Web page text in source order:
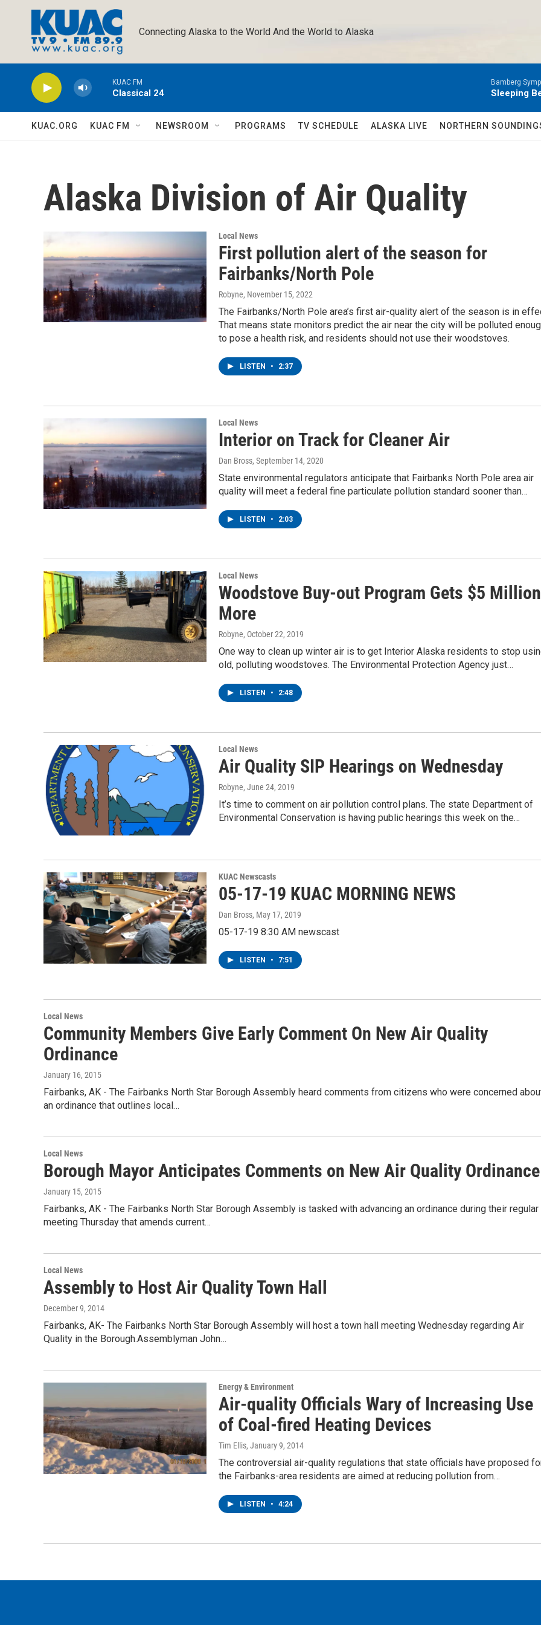
Connecting Alaska to the World And the World to Alaska
KUAC FM
Classical 24
Bamberg
Sleeping
KUAC.ORG KUAC FM NEWSROOM PROGRAMS TV SCHEDULE ALASKA LIVE NORTHERN
Alaska Division of Air Quality
Local News
First pollution alert of the season for
Fairbanks/North Pole
Robyne, November 15, 2022
The Fairbanks/North Pole area’s first air-quality alert of the season is in
That means state monitors predict the air near the city will be polluted
to pose a health risk, and residents should not use their woodstoves.
LISTEN • 2:37
Local News
Interior on Track for Cleaner Air
Dan Bross, September 14, 2020
State environmental regulators anticipate that Fairbanks North Pole area air
quality will meet a federal fine particulate pollution standard sooner than…
LISTEN • 2:03
Local News
Woodstove Buy-out Program Gets $5 Million
More
Robyne, October 22, 2019
One way to clean up winter air is to get Interior Alaska residents to stop
old, polluting woodstoves. The Environmental Protection Agency just…
LISTEN • 2:48
Local News
Air Quality SIP Hearings on Wednesday
Robyne, June 24, 2019
It’s time to comment on air pollution control plans. The state Department of
Environmental Conservation is having public hearings this week on the…
KUAC Newscasts
05-17-19 KUAC MORNING NEWS
Dan Bross, May 17, 2019
05-17-19 8:30 AM newscast
LISTEN • 7:51
Local News
Community Members Give Early Comment On New Air Quality
Ordinance
January 16, 2015
Fairbanks, AK - The Fairbanks North Star Borough Assembly heard comments from citizens who were concerned
an ordinance that outlines local…
Local News
Borough Mayor Anticipates Comments on New Air Quality Ordinance
January 15, 2015
Fairbanks, AK - The Fairbanks North Star Borough Assembly is tasked with advancing an ordinance during their regular
meeting Thursday that amends current…
Local News
Assembly to Host Air Quality Town Hall
December 9, 2014
Fairbanks, AK- The Fairbanks North Star Borough Assembly will host a town hall meeting Wednesday regarding Air
Quality in the Borough.Assemblyman John…
Energy & Environment
Air-quality Officials Wary of Increasing Use
of Coal-fired Heating Devices
Tim Ellis, January 9, 2014
The controversial air-quality regulations that state officials have proposed
the Fairbanks-area residents are aimed at reducing pollution from…
LISTEN • 4:24